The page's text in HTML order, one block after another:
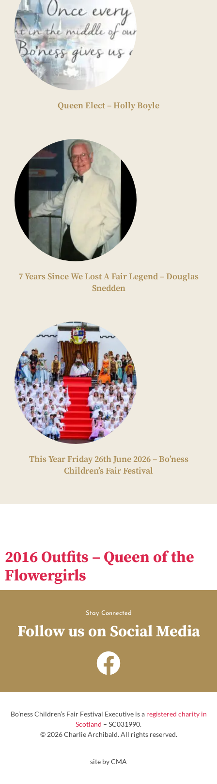
Queen Elect – Holly Boyle
7 Years Since We Lost A Fair Legend – Douglas
Snedden
This Year Friday 26th June 2026 – Bo’ness
Children’s Fair Festival
2016 Outfits – Queen of the
Flowergirls
Stay Connected
Follow us on Social Media
Bo’ness Children’s Fair Festival Executive is a registered charity in
Scotland – SC031990.
© 2026 Charlie Archibald. All rights reserved.
site by CMA